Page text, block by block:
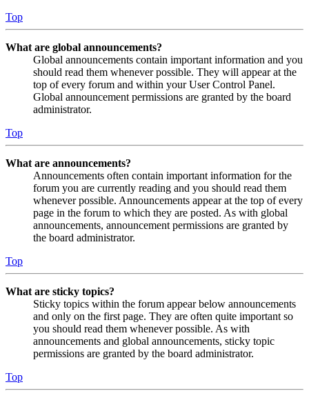
Top
What are global announcements?
Global announcements contain important information and you
should read them whenever possible. They will appear at the
top of every forum and within your User Control Panel.
Global announcement permissions are granted by the board
administrator.
Top
What are announcements?
Announcements often contain important information for the
forum you are currently reading and you should read them
whenever possible. Announcements appear at the top of every
page in the forum to which they are posted. As with global
announcements, announcement permissions are granted by
the board administrator.
Top
What are sticky topics?
Sticky topics within the forum appear below announcements
and only on the first page. They are often quite important so
you should read them whenever possible. As with
announcements and global announcements, sticky topic
permissions are granted by the board administrator.
Top